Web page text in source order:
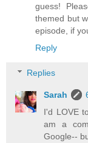
guess!
themed but
episode, if
Reply
Replies
Sarah
I'd LOVE
am a
Google--